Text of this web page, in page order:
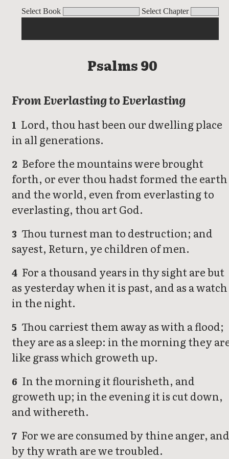
Select Book Select Chapter
Psalms
Psalms 90
From Everlasting to Everlasting
1 Lord, thou hast been our dwelling place
in all generations.
2 Before the mountains were brought
forth, or ever thou hadst formed the earth
and the world, even from everlasting to
everlasting, thou art God.
3 Thou turnest man to destruction; and
sayest, Return, ye children of men.
4 For a thousand years in thy sight are but
as yesterday when it is past, and as a watch
in the night.
5 Thou carriest them away as with a flood;
they are as a sleep: in the morning they
like grass which groweth up.
6 In the morning it flourisheth, and
groweth up; in the evening it is cut down,
and withereth.
7 For we are consumed by thine anger,
by thy wrath are we troubled.